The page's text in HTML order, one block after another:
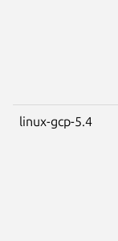
linux-gcp-5.4